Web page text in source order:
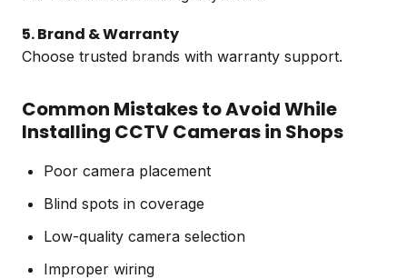
5. Brand & Warranty
Choose trusted brands with warranty support.
Common Mistakes to Avoid While
Installing CCTV Cameras in Shops
Poor camera placement
Blind spots in coverage
Low-quality camera selection
Improper wiring